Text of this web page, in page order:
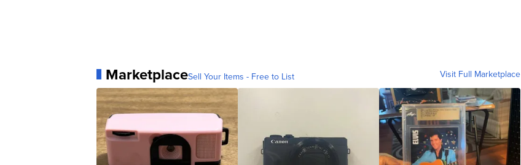
MarketplaceSell Your Items - Free to List Visit Full Marketplace